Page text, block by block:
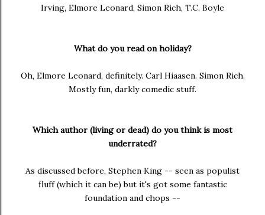
Irving, Elmore Leonard, Simon Rich, T.C. Boyle
What do you read on holiday?
Oh, Elmore Leonard, definitely. Carl Hiaasen. Simon Rich.
Mostly fun, darkly comedic stuff.
Which author (living or dead) do you think is most
underrated?
As discussed before, Stephen King -- seen as populist
fluff (which it can be) but it's got some fantastic
foundation and chops --